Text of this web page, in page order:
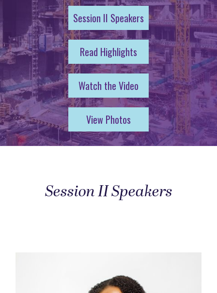
Session II Speakers
Read Highlights
Watch the Video
View Photos
Session II Speakers